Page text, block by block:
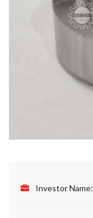
Investor Name: